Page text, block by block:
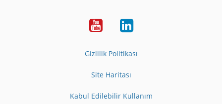
YoutubeLinkedIn
Gizlilik Politikası
Site Haritası
Kabul Edilebilir Kullanım